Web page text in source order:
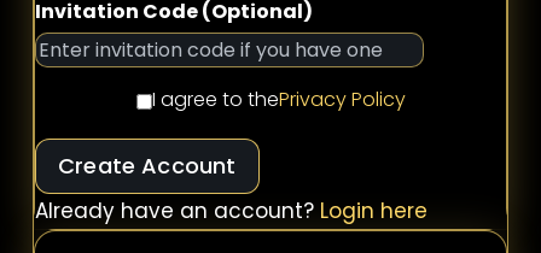
Invitation Code (Optional)
I agree to thePrivacy Policy
Create Account
Already have an account? Login here